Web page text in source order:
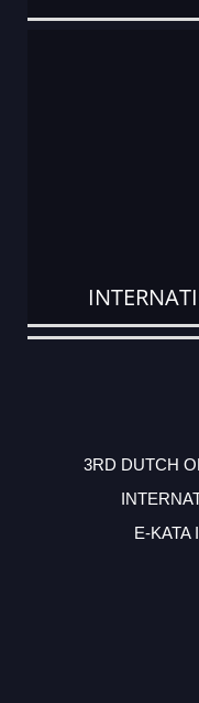
DATE
EVENT
TYPE
CATEGORY
EVENT
RANK
WINS
POINTS
ACTUAL
3RD DUTCH
E-KATA